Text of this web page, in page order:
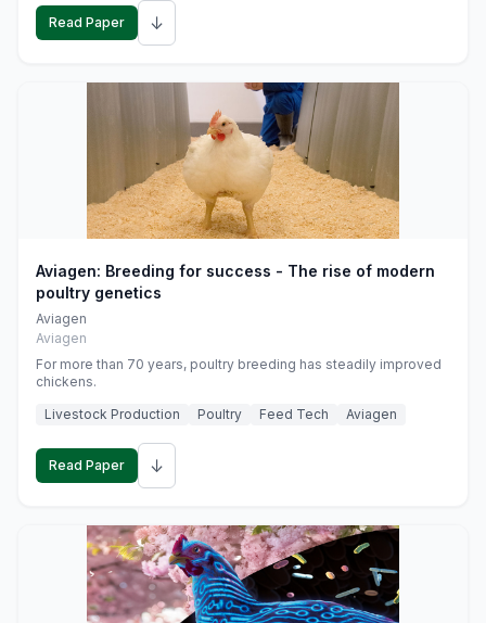
Read Paper ↓
Aviagen: Breeding for success - The rise of modern
poultry genetics
Aviagen
Aviagen
For more than 70 years, poultry breeding has steadily improved
chickens.
Livestock Production
Poultry Feed Tech Aviagen
Read Paper ↓